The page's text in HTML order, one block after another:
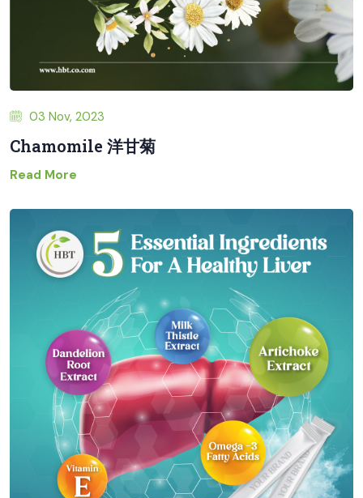
03 Nov, 2023
Chamomile 洋甘菊
Read More